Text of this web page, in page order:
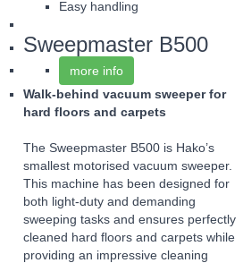
Easy handling
Sweepmaster B500
more info
Walk-behind vacuum sweeper for
hard floors and carpets
The Sweepmaster B500 is Hako’s
smallest motorised vacuum sweeper.
This machine has been designed for
both light-duty and demanding
sweeping tasks and ensures perfectly
cleaned hard floors and carpets while
providing an impressive cleaning